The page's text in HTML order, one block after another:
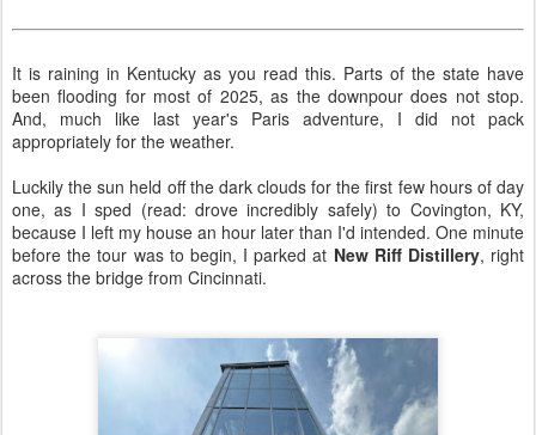
It is raining in Kentucky as you read this. Parts of the state have
been flooding for most of 2025, as the downpour does not stop.
And, much like last year's Paris adventure, I did not pack
appropriately for the weather.
Luckily the sun held off the dark clouds for the first few hours of day
one, as I sped (read: drove incredibly safely) to Covington, KY,
because I left my house an hour later than I'd intended. One minute
before the tour was to begin, I parked at New Riff Distillery, right
across the bridge from Cincinnati.